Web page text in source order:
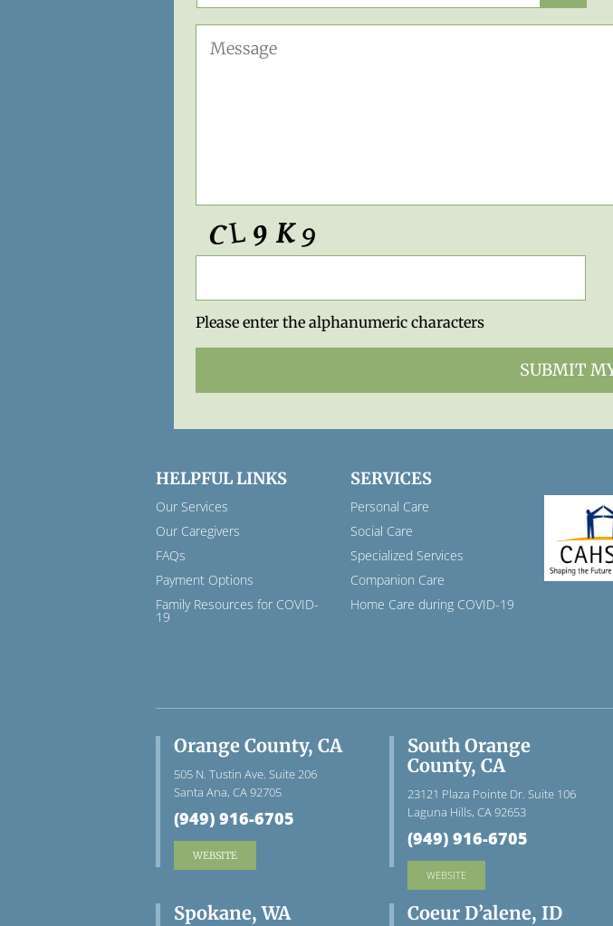
Please enter the alphanumeric characters
HELPFUL LINKS
Our Services
Our Caregivers
FAQs
Payment Options
Family Resources for COVID-
19
SERVICES
Personal Care
Social Care
Specialized Services
Companion Care
Home Care during COVID-19
Orange County, CA
505 N. Tustin Ave. Suite 206
Santa Ana, CA 92705
(949) 916-6705
WEBSITE
South Orange
County, CA
23121 Plaza Pointe Dr. Suite 106
Laguna Hills, CA 92653
(949) 916-6705
WEBSITE
Spokane, WA Coeur D’alene, ID